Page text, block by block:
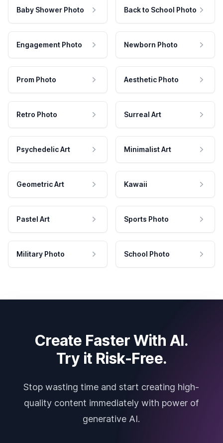
Baby Shower Photo Back to School Photo
Engagement Photo Newborn Photo
Prom Photo Aesthetic Photo
Retro Photo Surreal Art
Psychedelic Art Minimalist Art
Geometric Art Kawaii
Pastel Art Sports Photo
Military Photo School Photo
Create Faster With AI.
Try it Risk-Free.
Stop wasting time and start creating high-
quality content immediately with power of
generative AI.